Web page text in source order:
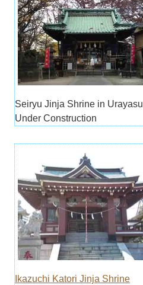
Seiryu Jinja Shrine in Urayasu
Under Construction
Ikazuchi Katori Jinja Shrine